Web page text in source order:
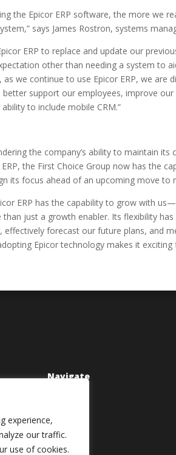
experience,
our traffic.
use of cookies.
the Epicor ERP software, the more we
says James Rostron, systems
ERP to replace and update our
other than needing a system to
we continue to use Epicor ERP, we are
support our employees, improve our
to include mobile CRM.”
the company’s ability to maintain its
the First Choice Group now has the
its focus ahead of an upcoming move to
ERP has the capability to grow with
just a growth enabler. Its flexibility
effectively forecast our future plans, and
Epicor technology makes it
Navigate
Privacy